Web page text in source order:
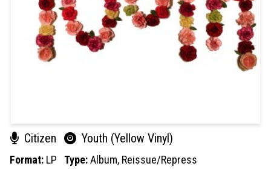
Citizen Youth (Yellow Vinyl)
Format: LP Type:Album, Reissue/Repress